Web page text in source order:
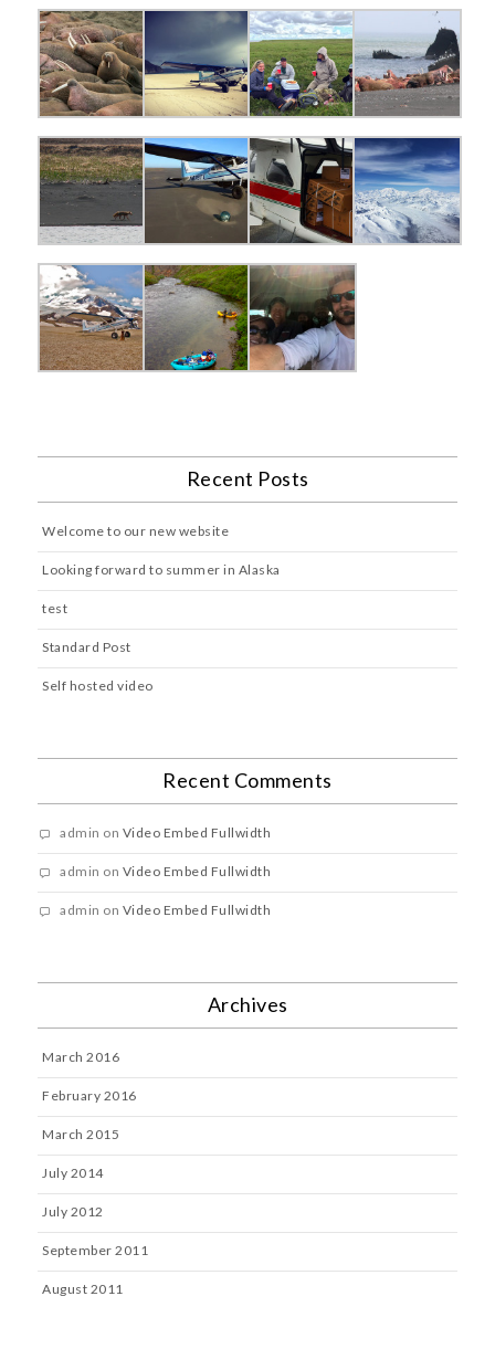
Recent Posts
Welcome to our new website
Looking forward to summer in Alaska
test
Standard Post
Self hosted video
Recent Comments
admin on Video Embed Fullwidth
admin on Video Embed Fullwidth
admin on Video Embed Fullwidth
Archives
March 2016
February 2016
March 2015
July 2014
July 2012
September 2011
August 2011